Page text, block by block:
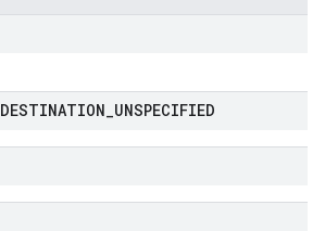
DESTINATION UNSPECIFIED